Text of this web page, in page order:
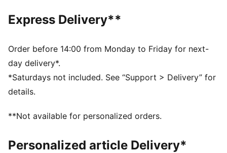
keep you dry and comfortable.
MOISTURE MANAGEMENT: Technical dryCELL fabrics
dry and comfortable
Made with at least 50% recycled materials.
DETAILS
Fit: Regular
Main material type: Dobby
Long sleeves
Length: Regular
Express Delivery**
Order before 14:00 from Monday to Friday for next-
day delivery*.
*Saturdays not included. See “Support > Delivery” for
details.
**Not available for personalized orders.
Personalized article Delivery*